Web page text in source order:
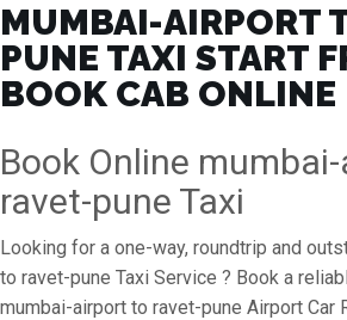
MUMBAI-AIRPORT
PUNE TAXI START
BOOK CAB ONLINE
Book Online
ravet-pune Taxi
Looking for a one-way, roundtrip and
to ravet-pune Taxi Service ? Book a
mumbai-airport to ravet-pune Airport Car